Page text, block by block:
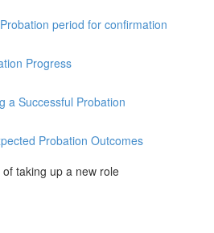
period for confirmation
Progress
a Successful Probation
Probation Outcomes
taking up a new role